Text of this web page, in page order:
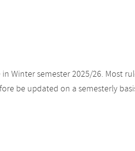
Winter semester 2025/26. Most
be updated on a semesterly